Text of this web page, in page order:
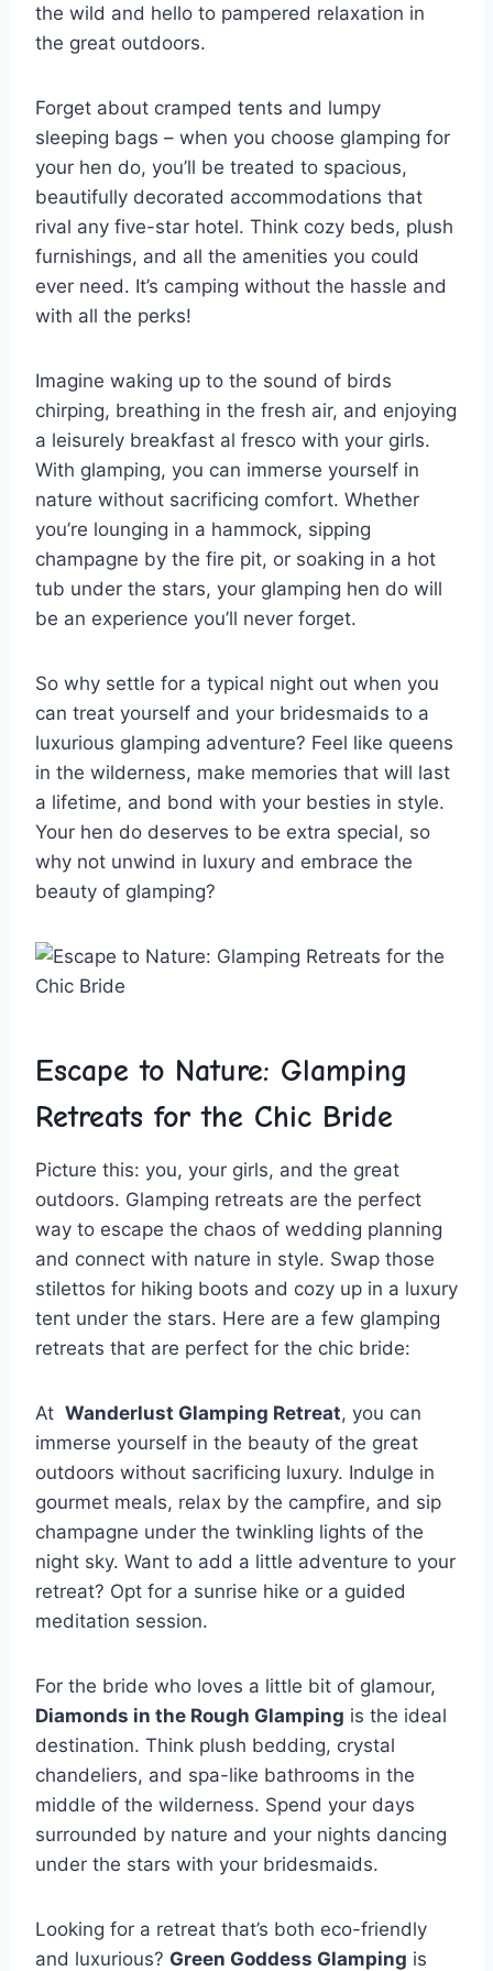
the⁣ wild and hello to pampered relaxation in
the⁤ great outdoors.
Forget about⁣ cramped tents and ⁢lumpy
sleeping ⁤bags – when you ⁤choose glamping for⁤
your hen do, you’ll be treated to spacious,
beautifully decorated⁢ accommodations that
rival any five-star⁢ hotel. Think cozy beds, plush
furnishings, and all the amenities you could⁣
ever‍ need. It’s camping without the hassle and
with​ all the perks!
Imagine ​waking up ⁢to the sound of birds
chirping, breathing in the​ fresh air, and enjoying
a leisurely breakfast al fresco with your girls.
With ⁢glamping, you can immerse⁣ yourself in‍
nature without ‍sacrificing comfort. Whether
you’re ⁣lounging⁢ in a hammock, sipping
champagne⁤ by‍ the fire pit,⁢ or soaking in a hot
tub under the stars, your glamping‌ hen ‍do‍ will
be an experience⁤ you’ll‌ never ‍forget.
So why settle for a typical night out when⁤ you
can treat yourself ‍and your bridesmaids to ⁢a
‌luxurious glamping‌ adventure?​ Feel like⁣ queens
in the wilderness, make memories that⁤ will last
a​ lifetime, and bond with your besties in ‍style.⁣
Your hen do⁣ deserves to⁤ be extra special, so
why ⁤not unwind in luxury and embrace the​
beauty of ⁤glamping?
Escape⁢ to ‍Nature: ⁤Glamping
Retreats for the Chic Bride
Picture this:⁢ you, your girls, and the great
outdoors. Glamping retreats are the perfect⁣
way to escape the chaos⁤ of wedding planning
and⁢ connect with nature ​in style. Swap​ those
stilettos⁢ for⁣ hiking boots and‍ cozy up in‍ a luxury
tent ​under‍ the stars.​ Here⁢ are a few⁤ glamping
⁤retreats that ⁣are‌ perfect for ⁢the chic bride:
At ​ Wanderlust Glamping Retreat, ⁢you can
immerse ​yourself in the beauty of the great
outdoors without sacrificing luxury. Indulge in
gourmet meals, relax ​by⁢ the campfire, ⁣and sip
champagne under the twinkling lights of the
night sky. ‍Want to ⁢add a little adventure to your
⁤retreat? Opt for a sunrise hike or ‌a guided
meditation session.
For the bride who⁣ loves a little bit of glamour,
Diamonds in the⁣ Rough Glamping is the ideal
⁤destination. Think ​plush bedding, crystal
chandeliers, and spa-like ‍bathrooms in ⁢the
middle ​of the‌ wilderness. Spend your⁢ days
surrounded by nature and ⁣your⁣ nights dancing
under the stars with⁤ your bridesmaids.
Looking for a ​retreat that’s both eco-friendly
and luxurious? Green Goddess Glamping is